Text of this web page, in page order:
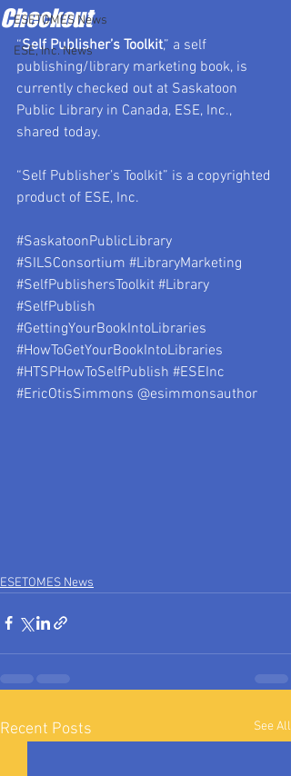
ESETOMES News
ESE, Inc. News
Checkout
“Self Publisher’s Toolkit,” a self
publishing/library marketing book, is
currently checked out at Saskatoon
Public Library in Canada, ESE, Inc.,
shared today.
“Self Publisher’s Toolkit” is a copyrighted
product of ESE, Inc.
#SaskatoonPublicLibrary
#SILSConsortium #LibraryMarketing
#SelfPublishersToolkit #Library
#SelfPublish
#GettingYourBookIntoLibraries
#HowToGetYourBookIntoLibraries
#HTSPHowToSelfPublish #ESEInc
#EricOtisSimmons @esimmonsauthor
ESETOMES News
Recent Posts See All